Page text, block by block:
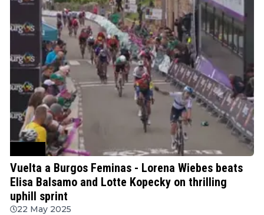
Vuelta a Burgos Feminas - Lorena Wiebes beats
Elisa Balsamo and Lotte Kopecky on thrilling
uphill sprint
22 May 2025